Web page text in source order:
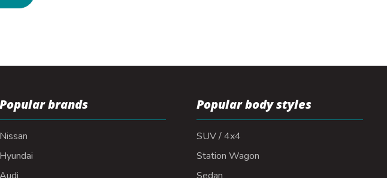
Popular brands
Nissan
Hyundai
Popular body styles
SUV / 4x4
Station Wagon